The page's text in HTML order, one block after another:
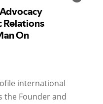
international
the Founder and